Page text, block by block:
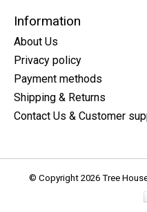
Information
About Us
Privacy policy
Payment methods
Shipping & Returns
Contact Us & Customer
© Copyright 2026 Tree